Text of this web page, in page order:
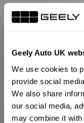
Geely Auto UK
We use cookies to
provide social
We also share
our social media,
may combine it with